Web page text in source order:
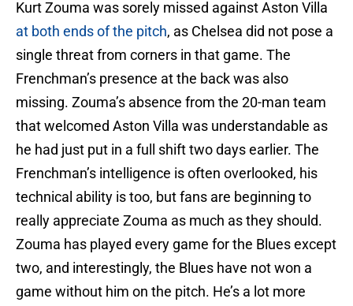
Kurt Zouma was sorely missed against Aston Villa
at both ends of the pitch, as Chelsea did not pose a
single threat from corners in that game. The
Frenchman’s presence at the back was also
missing. Zouma’s absence from the 20-man team
that welcomed Aston Villa was understandable as
he had just put in a full shift two days earlier. The
Frenchman’s intelligence is often overlooked, his
technical ability is too, but fans are beginning to
really appreciate Zouma as much as they should.
Zouma has played every game for the Blues except
two, and interestingly, the Blues have not won a
game without him on the pitch. He’s a lot more